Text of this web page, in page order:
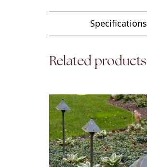
Specifications
Related products